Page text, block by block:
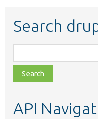
Search
class,
file,
topic,
API